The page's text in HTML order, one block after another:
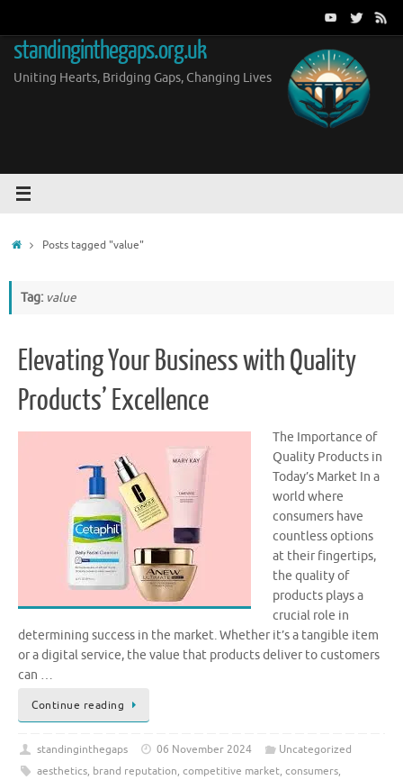
content
standinginthegaps.org.uk
Uniting Hearts, Bridging Gaps, Changing Lives
HomePosts tagged "value"
Tag: value
Elevating Your Business with Quality
Products’ Excellence
The Importance of
Quality Products in
Today’s Market In a
world where
consumers have
countless options
at their fingertips,
the quality of
products plays a
crucial role in
determining success in the market. Whether it’s a tangible item
or a digital service, the value that products deliver to customers
can …
Continue reading
standinginthegaps 06 November 2024
Uncategorized
aesthetics, brand reputation, competitive market, consumers,